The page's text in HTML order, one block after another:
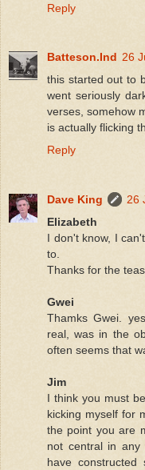
Reply
Batteson.Ind 26
this started out to
went seriously
verses, somehow
is actually flicking
Reply
Dave King
26
Elizabeth
I don't know, I
to.
Thanks for the
Gwei
Thamks Gwei.
real, was in the
often seems that
Jim
I think you must
kicking myself for
the point you are
not central in
have